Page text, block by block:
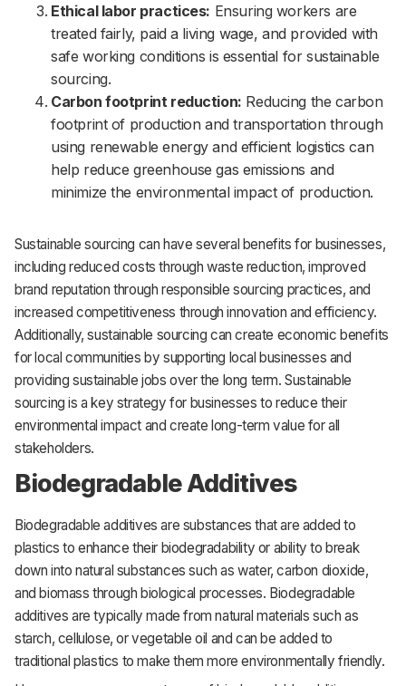
Ethical labor practices: Ensuring workers are
treated fairly, paid a living wage, and provided with
safe working conditions is essential for sustainable
sourcing.
Carbon footprint reduction: Reducing the carbon
footprint of production and transportation through
using renewable energy and efficient logistics can
help reduce greenhouse gas emissions and
minimize the environmental impact of production.
Sustainable sourcing can have several benefits for businesses,
including reduced costs through waste reduction, improved
brand reputation through responsible sourcing practices, and
increased competitiveness through innovation and efficiency.
Additionally, sustainable sourcing can create economic benefits
for local communities by supporting local businesses and
providing sustainable jobs over the long term. Sustainable
sourcing is a key strategy for businesses to reduce their
environmental impact and create long-term value for all
stakeholders.
Biodegradable Additives
Biodegradable additives are substances that are added to
plastics to enhance their biodegradability or ability to break
down into natural substances such as water, carbon dioxide,
and biomass through biological processes. Biodegradable
additives are typically made from natural materials such as
starch, cellulose, or vegetable oil and can be added to
traditional plastics to make them more environmentally friendly.